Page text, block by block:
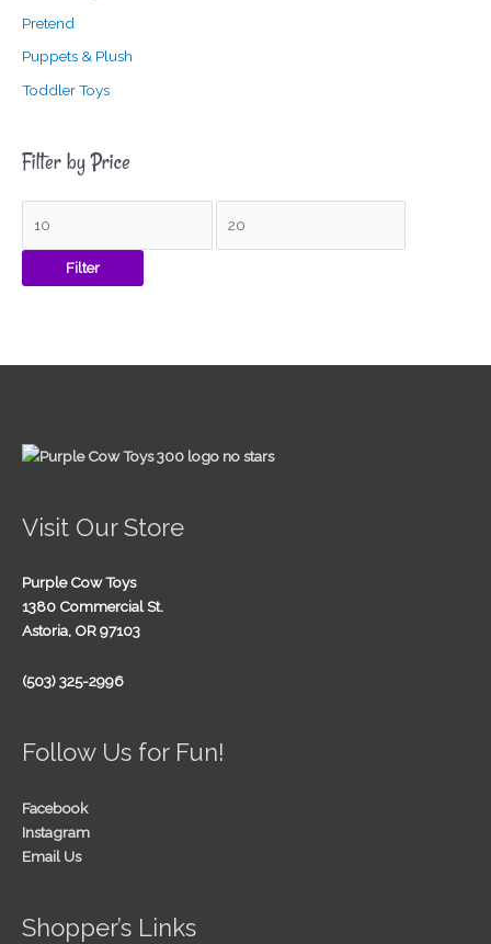
Pretend
Puppets & Plush
Toddler Toys
Filter by Price
Filter
Visit Our Store
Purple Cow Toys
1380 Commercial St.
Astoria, OR 97103
(503) 325-2996
Follow Us for Fun!
Facebook
Instagram
Email Us
Shopper’s Links